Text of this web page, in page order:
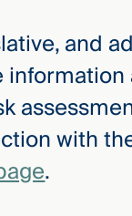
and
with
.